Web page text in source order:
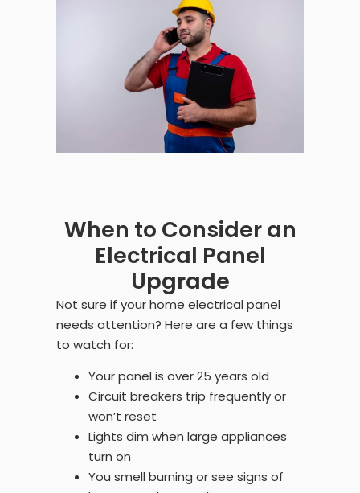
When to Consider an
Electrical Panel
Upgrade
Not sure if your home electrical panel
needs attention? Here are a few things
to watch for:
Your panel is over 25 years old
Circuit breakers trip frequently or
won’t reset
Lights dim when large appliances
turn on
You smell burning or see signs of